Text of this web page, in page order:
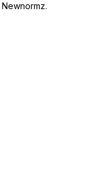
Newnormz.